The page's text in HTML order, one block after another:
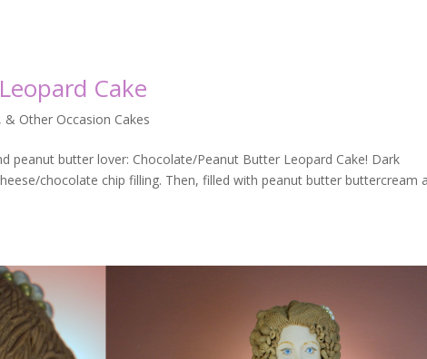
Cake
& Other Occasion Cakes
peanut butter lover: Chocolate/Peanut Butter Leopard Cake! Dark
chocolate chip filling. Then, filled with peanut butter buttercream